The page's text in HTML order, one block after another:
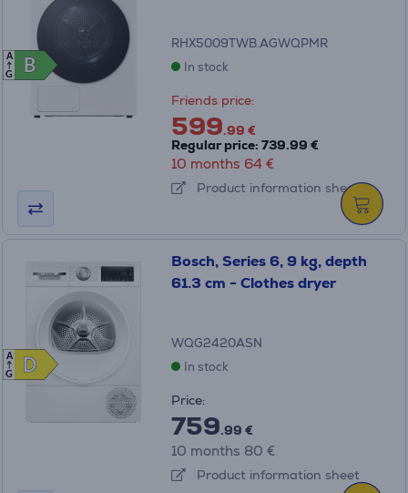
B
B
A
G
RHX5009TWB.AGWQPMR
In stock
Friends price:
599.99 €
Regular price: 739.99 €
10 months 64 €
Product information sheet
D
D
A
G
Bosch, Series 6, 9 kg, depth
61.3 cm - Clothes dryer
WQG2420ASN
In stock
Price:
759.99 €
10 months 80 €
Product information sheet